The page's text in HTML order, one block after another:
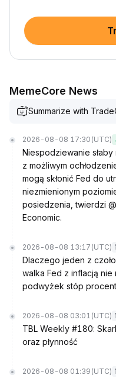
MemeCore News
Summarize with
2026-08-08 17:30 (UTC)
Niespodziewanie
z możliwym
mogą skłonić Fed do
niezmienionym
posiedzenia, twierdzi
Economic.
2026-08-08 13:17 (UTC)
Dlaczego jeden z
walka Fed z inflacją
podwyżek stóp
2026-08-08 03:01 (UTC)
TBL Weekly #180:
oraz płynność
2026-08-08 01:39 (UTC)